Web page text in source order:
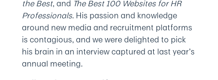
the Best, and The Best 100 Websites for HR
Professionals. His passion and knowledge
around new media and recruitment platforms
is contagious, and we were delighted to pick
his brain in an interview captured at last year’s
annual meeting.